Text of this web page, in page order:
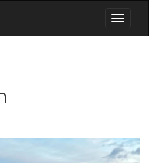
Toggle